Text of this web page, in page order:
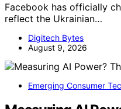
Facebook has officially
reflect the Ukrainian…
Digitech Bytes
August 9, 2026
Emerging Consumer